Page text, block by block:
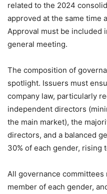
related to the 2024
approved at the same time
Approval must be included
general meeting.
The composition of
spotlight. Issuers must
company law, particularly
independent directors
the main market), the
directors, and a balanced
30% of each gender, rising
All governance
member of each gender,